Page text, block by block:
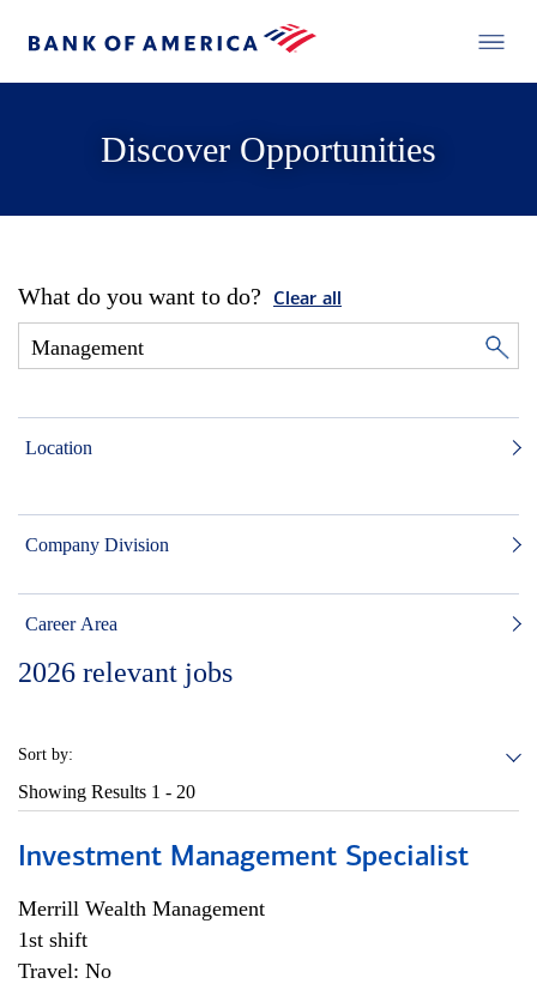
Discover Opportunities
What do you want to do? Clear all
Location
Company Division
Career Area
2026 relevant jobs
Sort by:
Showing Results 1 - 20
Investment Management Specialist
Merrill Wealth Management
1st shift
Travel: No